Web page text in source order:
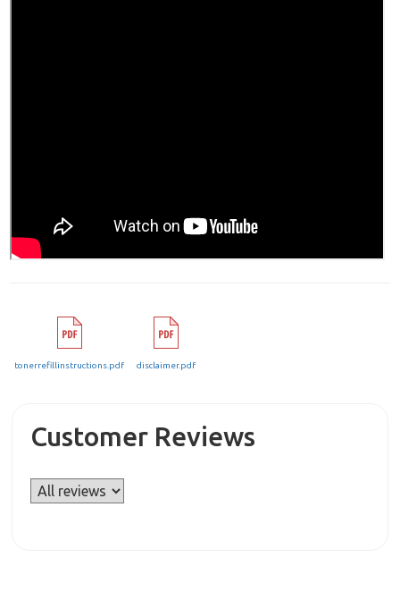
tonerrefillinstructions.pdf disclaimer.pdf
Customer Reviews